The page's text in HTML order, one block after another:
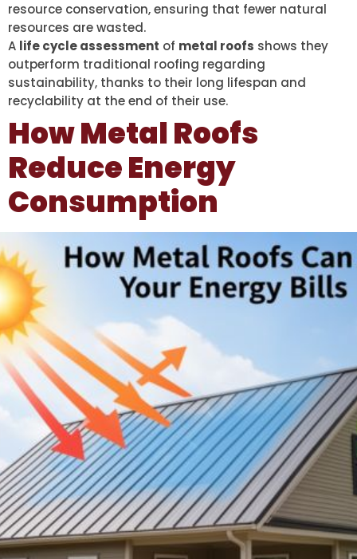
resource conservation, ensuring that fewer natural
resources are wasted.
A life cycle assessment of metal roofs shows they
outperform traditional roofing regarding
sustainability, thanks to their long lifespan and
recyclability at the end of their use.
How Metal Roofs
Reduce Energy
Consumption